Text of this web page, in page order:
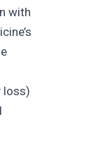
with
loss)